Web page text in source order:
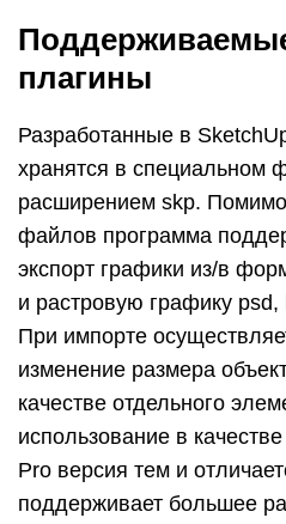
плагины
Разработанные в
хранятся в специальном
расширением skp. Помимо
файлов программа
экспорт графики из/в
и растровую графику
При импорте
изменение размера
качестве отдельного
использование в
Pro версия тем и
поддерживает большее